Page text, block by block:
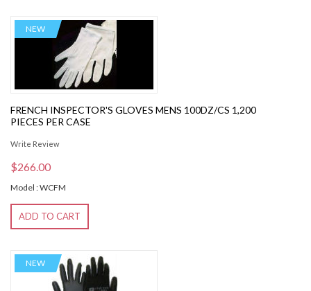
NEW
FRENCH INSPECTOR'S GLOVES MENS 100DZ/CS 1,200
PIECES PER CASE
Write Review
$266.00
Model : WCFM
ADD TO CART
NEW